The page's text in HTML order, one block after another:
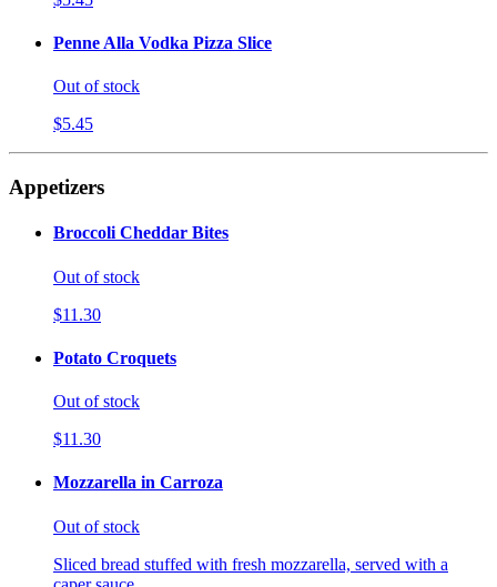
Penne Alla Vodka Pizza Slice
Out of stock
$5.45
Appetizers
Broccoli Cheddar Bites
Out of stock
$11.30
Potato Croquets
Out of stock
$11.30
Mozzarella in Carroza
Out of stock
Sliced bread stuffed with fresh mozzarella, served with a